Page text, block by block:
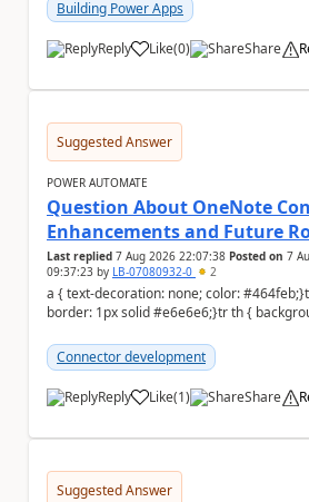
Building Power Apps
Reply Like
a (0) Share
Suggested Answer
POWER AUTOMATE
Question About OneNote
Enhancements and Future
Last replied 7 Aug 2026 22:07:38 Posted on 7
09:37:23 by LB-07080932-0 2
a { text-decoration: none; color: #464feb;}tr th, tr td {
border: 1px solid #e6e6e6;}tr th { background-color:
Connector development
Reply Like
a (1) Share
Suggested Answer